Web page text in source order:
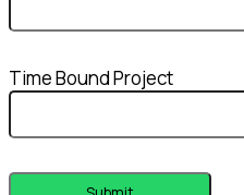
Time Bound Project